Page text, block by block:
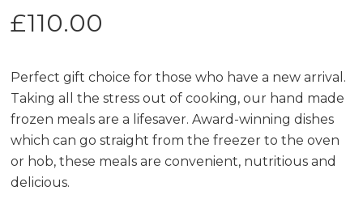
£110.00
Perfect gift choice for those who have a new arrival.
Taking all the stress out of cooking, our hand made
frozen meals are a lifesaver. Award-winning dishes
which can go straight from the freezer to the oven
or hob, these meals are convenient, nutritious and
delicious.